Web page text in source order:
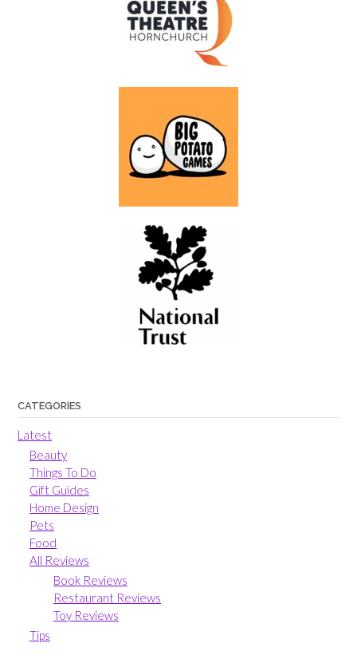
CATEGORIES
Latest
Beauty
Things To Do
Gift Guides
Home Design
Pets
Food
All Reviews
Book Reviews
Restaurant Reviews
Toy Reviews
Tips